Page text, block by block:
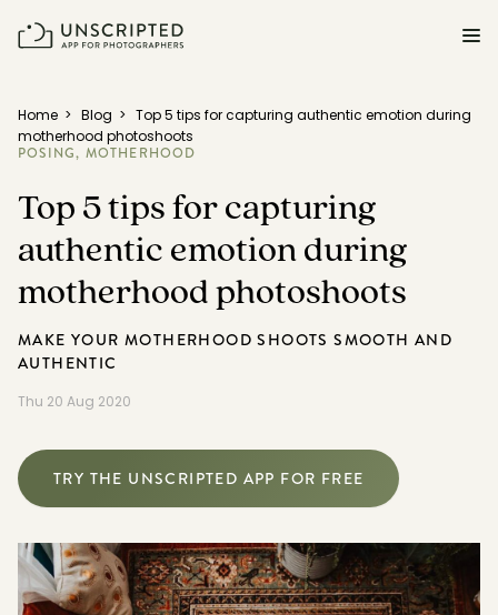
Grow your confidence & rock your next shoot.
Photographer Directory
Business CRM
Easily make money doing what you love.
Client Galleries
Education & Community
Boost your skills & connect with others.
PRICING
Home > Blog > Top 5 tips for capturing authentic emotion during
motherhood photoshoots
POSING, MOTHERHOOD
Top 5 tips for capturing
authentic emotion during
motherhood photoshoots
MAKE YOUR MOTHERHOOD SHOOTS SMOOTH AND
AUTHENTIC
Thu 20 Aug 2020
TRY THE UNSCRIPTED APP FOR FREE